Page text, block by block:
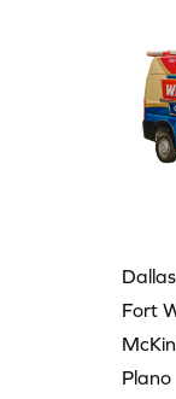
Dallas
Fort
Plano